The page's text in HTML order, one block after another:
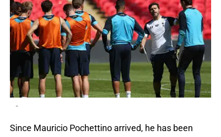
"
Since Mauricio Pochettino arrived, he has been